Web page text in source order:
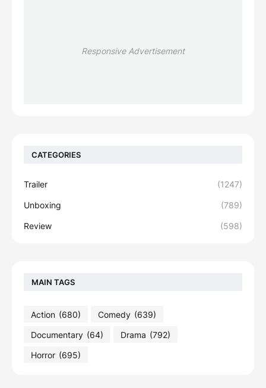
Responsive Advertisement
CATEGORIES
Trailer (1247)
Unboxing (789)
Review (598)
MAIN TAGS
Action (680) Comedy (639)
Documentary (64) Drama (792)
Horror (695)